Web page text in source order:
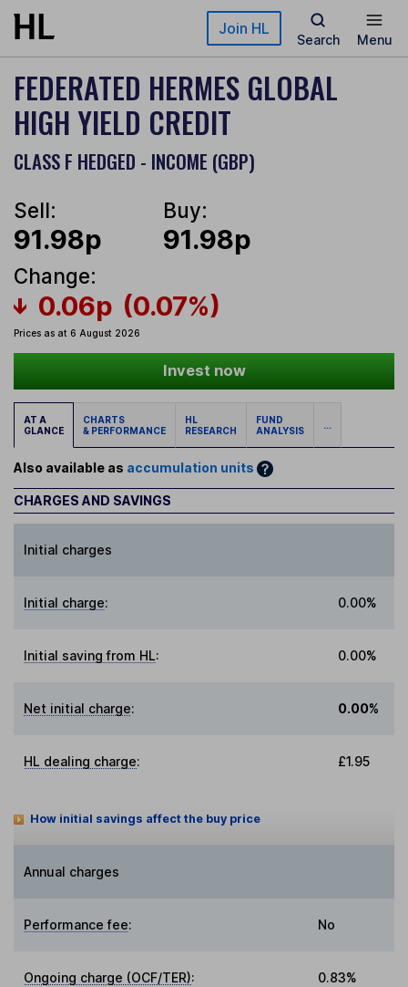
Skip to main content Join HL
Search Menu
FEDERATED HERMES GLOBAL
HIGH YIELD CREDIT
CLASS F HEDGED - INCOME (GBP)
Sell:
91.98p
Buy:
91.98p
Change:
0.06p (0.07%)
Prices as at 6 August 2026
Invest now
AT A
GLANCE
CHARTS
& PERFORMANCE
HL
RESEARCH
FUND
ANALYSIS
...
Also available as accumulation units
CHARGES AND SAVINGS
Initial charges
Initial charge: 0.00%
Initial saving from HL: 0.00%
Net initial charge: 0.00%
HL dealing charge: £1.95
How initial savings affect the buy price
Annual charges
Performance fee: No
Ongoing charge (OCF/TER): 0.83%